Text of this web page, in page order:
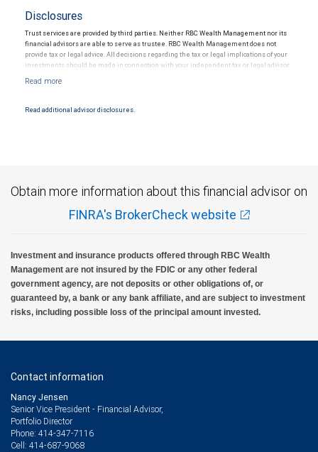
Disclosures
Trust services are provided by third parties. Neither RBC Wealth Management nor its
financial advisors are able to serve as trustee. RBC Wealth Management does not
provide tax or legal advice. All decisions regarding the tax or legal implications of your
investments should be made in connection with your independent tax or legal advisor.
Read additional advisor disclosures.
Obtain more information about this financial advisor on
FINRA's BrokerCheck website
Investment and insurance products offered through RBC Wealth
Management are not insured by the FDIC or any other federal
government agency, are not deposits or other obligations of, or
guaranteed by, a bank or any bank affiliate, and are subject to investment
risks, including possible loss of the principal amount invested.
Contact information
Nancy Jensen
Senior Vice President - Financial Advisor,
Portfolio Director
Phone: 414-347-7116
Cell: 414-687-9068